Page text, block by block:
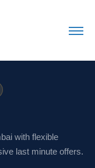
with flexible
last minute offers.